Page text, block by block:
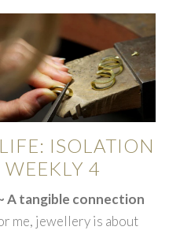
ISOLATION
4
A tangible connection
me, jewellery is about